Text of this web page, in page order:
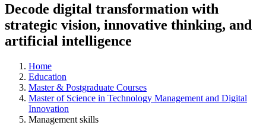
Decode digital transformation with
strategic vision, innovative thinking, and
artificial intelligence
Home
Education
Master & Postgraduate Courses
Master of Science in Technology Management and Digital
Innovation
Management skills